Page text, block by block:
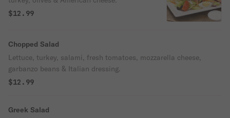
$12.99
Chopped Salad
Lettuce, turkey, salami, fresh tomatoes, mozzarella cheese,
garbanzo beans & Italian dressing.
$12.99
Greek Salad